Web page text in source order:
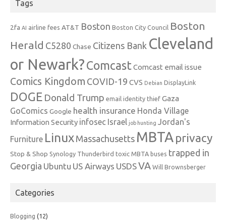
Tags
2fa AI airline fees AT&T Boston Boston City Council Boston
Herald C5280 Chase Citizens Bank Cleveland
or Newark?Comcast Comcast email issue
Comics Kingdom COVID-19 CVS Debian DisplayLink
DOGE Donald Trump email identity thief Gaza
GoComics Google health insurance Honda Village
Information Security infosec Israel job hunting Jordan's
Furniture Linux Massachusetts MBTA privacy
Stop & Shop Synology Thunderbird toxic MBTA buses trapped in
Georgia Ubuntu US Airways USDSVA Will Brownsberger
Categories
Blogging (12)